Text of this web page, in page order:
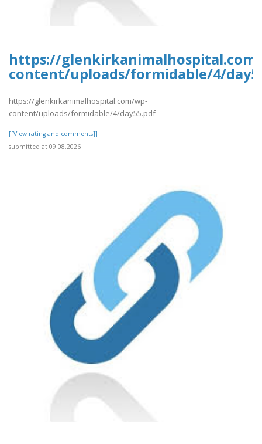
https://
content/uploads/formidable/4/
https://glenkirkanimalhospital.com/wp-
content/uploads/formidable/4/day55.pdf
[[View rating and comments]]
submitted at 09.08.2026